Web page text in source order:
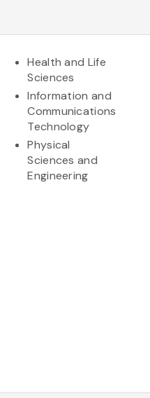
Health and Life
Sciences
Information and
Communications
Technology
Physical
Sciences and
Engineering